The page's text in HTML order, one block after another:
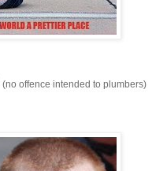
(no offence intended to plumbers)